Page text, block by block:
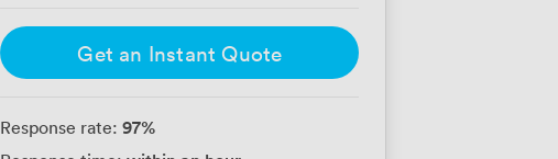
Get an Instant Quote
Response rate: 97%